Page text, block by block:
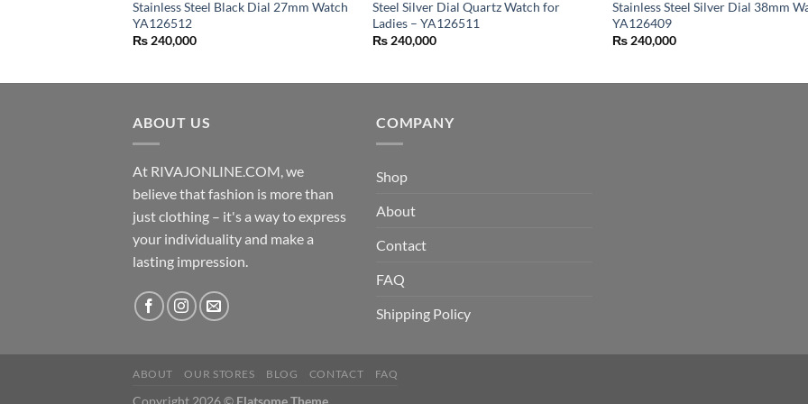
Stainless Steel Black Dial 27mm Watch
YA126512
₨240,000
Steel Silver Dial Quartz Watch for
Ladies – YA126511
₨ 240,000
Stainless Steel Silver Dial 38mm
YA126409
₨ 240,000
ABOUT US
At RIVAJONLINE.COM, we
believe that fashion is more than
just clothing – it's a way to express
your individuality and make a
lasting impression.
COMPANY
Shop
About
Contact
FAQ
Shipping Policy
ABOUT OUR STORES BLOG CONTACT FAQ